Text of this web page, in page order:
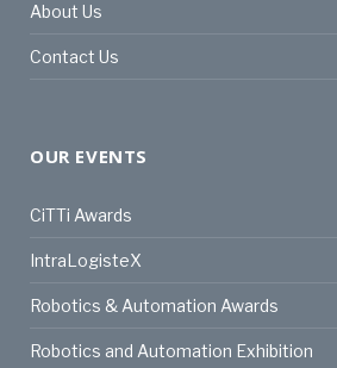
About Us
Contact Us
OUR EVENTS
CiTTi Awards
IntraLogisteX
Robotics & Automation Awards
Robotics and Automation Exhibition